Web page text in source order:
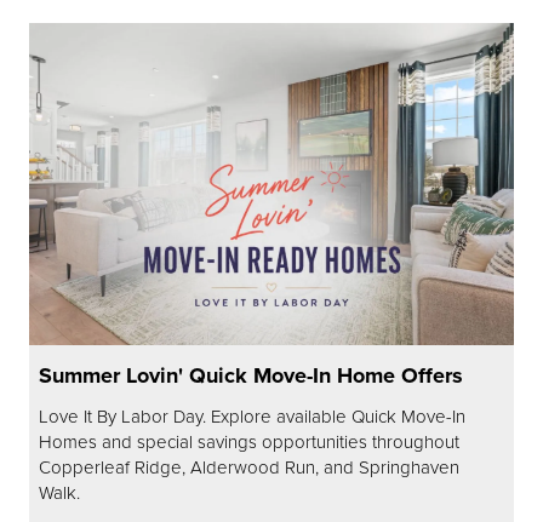
Summer Lovin' Quick Move-In Home Offers
Love It By Labor Day. Explore available Quick Move-In
Homes and special savings opportunities throughout
Copperleaf Ridge, Alderwood Run, and Springhaven
Walk.